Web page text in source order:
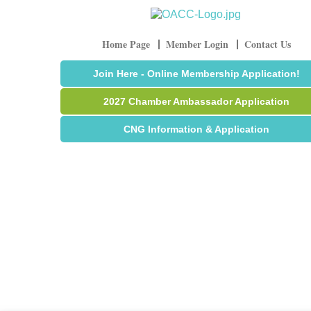
Home Page Member Login Contact Us
Join Here - Online Membership Application!
2027 Chamber Ambassador Application
CNG Information & Application